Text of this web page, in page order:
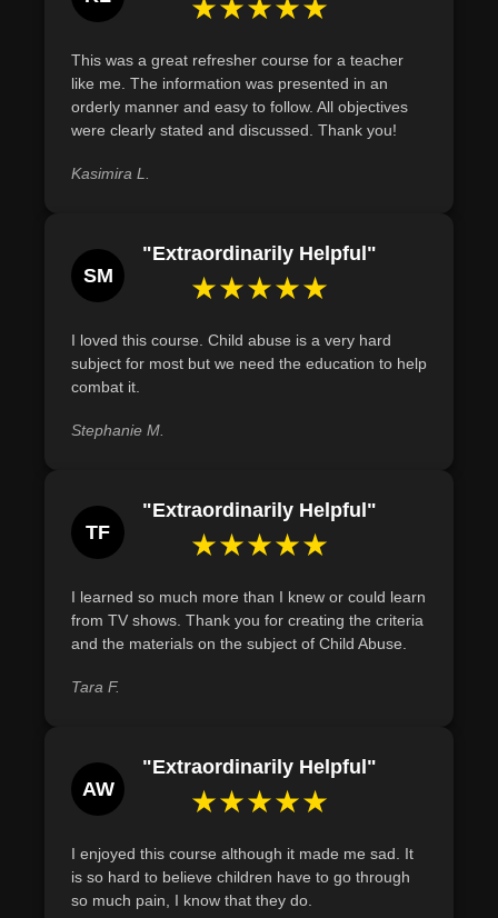
This course is a blend of theoretical knowledge and
general public alike. Whether you're a law enforcement
officer, educator, healthcare professional, or a concerned
citizen, this course empowers you to make a tangible
Join us in our mission to create safer communities for our
intervention.
key indicators of the condition, such as inconsistent
medical narratives and frequent unexplained hospital
★★★★★
This was a great refresher course for a teacher
like me. The information was presented in an
orderly manner and easy to follow. All objectives
were clearly stated and discussed. Thank you!
Kasimira L.
SM
"Extraordinarily Helpful"
★★★★★
I loved this course. Child abuse is a very hard
subject for most but we need the education to help
combat it.
Stephanie M.
TF
"Extraordinarily Helpful"
★★★★★
I learned so much more than I knew or could learn
from TV shows. Thank you for creating the criteria
and the materials on the subject of Child Abuse.
Tara F.
AW
"Extraordinarily Helpful"
★★★★★
I enjoyed this course although it made me sad. It
is so hard to believe children have to go through
so much pain, I know that they do.